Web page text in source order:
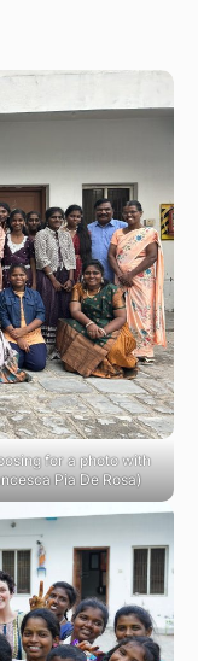
for a photo with
Pia De Rosa)